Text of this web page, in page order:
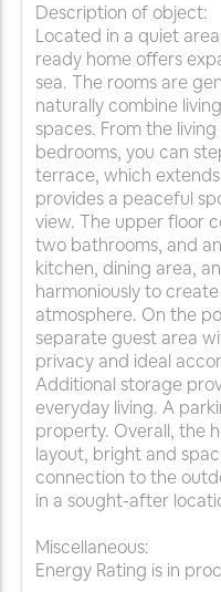
Description of object:
Located in a quiet
ready home offers
sea. The rooms are
naturally combine
spaces. From the
bedrooms, you can
terrace, which
provides a peaceful
view. The upper floor
two bathrooms, and
kitchen, dining area,
harmoniously to
atmosphere. On the
separate guest area
privacy and ideal
Additional storage
everyday living. A
property. Overall, the
layout, bright and
connection to the
in a sought-after
Miscellaneous:
Energy Rating is in